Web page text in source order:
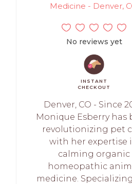
Medicine - Denver,
No reviews yet
INSTANT
CHECKOUT
Denver, CO - Since
Monique Esberry has
revolutionizing pet
with her expertise
calming organic
homeopathic
medicine.